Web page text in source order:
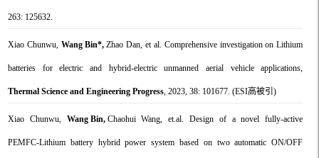
263: 125632.
Xiao Chunwu, Wang Bin*,Zhao Dan, et al. Comprehensive investigation on Lithium
batteries for electric and hybrid-electric unmanned aerial vehicle applications,
Thermal Science and Engineering Progress, 2023, 38: 101677. (ESI高被引)
Xiao Chunwu, Wang Bin, Chaohui Wang, et.al.Design of a novel fully-active
PEMFC-Lithium battery hybrid power system based on two automatic ON/OFF